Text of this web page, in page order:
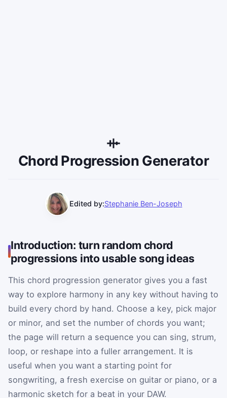
Chord Progression Generator
Edited by:Stephanie Ben-Joseph
Introduction: turn random chord
progressions into usable song ideas
This chord progression generator gives you a fast
way to explore harmony in any key without having to
build every chord by hand. Choose a key, pick major
or minor, and set the number of chords you want;
the page will return a sequence you can sing, strum,
loop, or reshape into a fuller arrangement. It is
useful when you want a starting point for
songwriting, a fresh exercise on guitar or piano, or a
harmonic sketch for a beat in your DAW.